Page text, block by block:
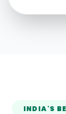
INDIA'S